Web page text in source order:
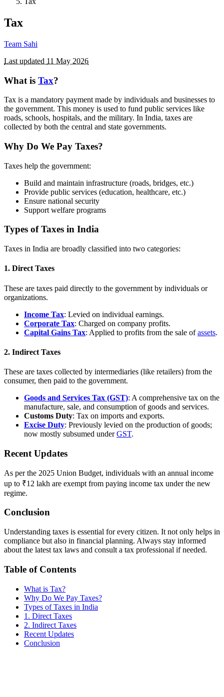
Tax
Team Sahi
Last updated 11 May 2026
What is Tax?
Tax is a mandatory payment made by individuals and businesses to
the government. This money is used to fund public services like
roads, schools, hospitals, and the military. In India, taxes are
collected by both the central and state governments.
Why Do We Pay Taxes?
Taxes help the government:
Build and maintain infrastructure (roads, bridges, etc.)
Provide public services (education, healthcare, etc.)
Ensure national security
Support welfare programs
Types of Taxes in India
Taxes in India are broadly classified into two categories:
1. Direct Taxes
These are taxes paid directly to the government by individuals or
organizations.
Income Tax: Levied on individual earnings.
Corporate Tax: Charged on company profits.
Capital Gains Tax: Applied to profits from the sale ofassets.
2. Indirect Taxes
These are taxes collected by intermediaries (like retailers) from the
consumer, then paid to the government.
Goods and Services Tax (GST): A comprehensive tax on the
manufacture, sale, and consumption of goods and services.
Customs Duty: Tax on imports and exports.
Excise Duty: Previously levied on the production of goods;
now mostly subsumed underGST.
Recent Updates
As per the 2025 Union Budget, individuals with an annual income
up to ₹12 lakh are exempt from paying income tax under the new
regime.
Conclusion
Understanding taxes is essential for every citizen. It not only helps in
compliance but also in financial planning. Always stay informed
about the latest tax laws and consult a tax professional if needed.
Table of Contents
What is Tax?
Why Do We Pay Taxes?
Types of Taxes in India
1. Direct Taxes
2. Indirect Taxes
Recent Updates
Conclusion